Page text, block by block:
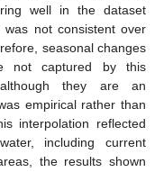
well in the dataset
not consistent over
seasonal changes
not captured by this
although they are an
empirical rather than
interpolation reflected
including current
the results shown